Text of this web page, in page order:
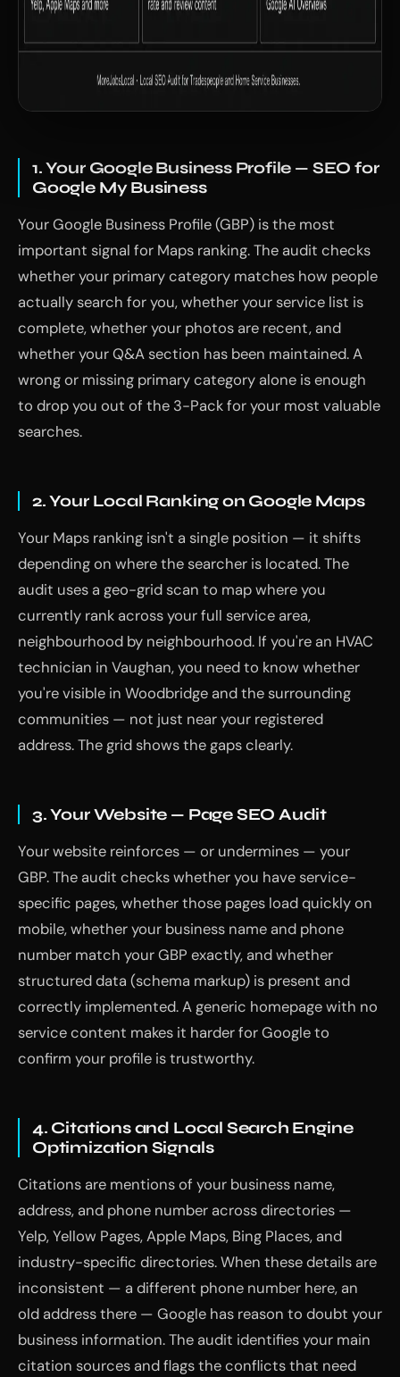
1. Your Google Business Profile — SEO for
Google My Business
Your Google Business Profile (GBP) is the most
important signal for Maps ranking. The audit checks
whether your primary category matches how people
actually search for you, whether your service list is
complete, whether your photos are recent, and
whether your Q&A section has been maintained. A
wrong or missing primary category alone is enough
to drop you out of the 3-Pack for your most valuable
searches.
2. Your Local Ranking on Google Maps
Your Maps ranking isn't a single position — it shifts
depending on where the searcher is located. The
audit uses a geo-grid scan to map where you
currently rank across your full service area,
neighbourhood by neighbourhood. If you're an HVAC
technician in Vaughan, you need to know whether
you're visible in Woodbridge and the surrounding
communities — not just near your registered
address. The grid shows the gaps clearly.
3. Your Website — Page SEO Audit
Your website reinforces — or undermines — your
GBP. The audit checks whether you have service-
specific pages, whether those pages load quickly on
mobile, whether your business name and phone
number match your GBP exactly, and whether
structured data (schema markup) is present and
correctly implemented. A generic homepage with no
service content makes it harder for Google to
confirm your profile is trustworthy.
4. Citations and Local Search Engine
Optimization Signals
Citations are mentions of your business name,
address, and phone number across directories —
Yelp, Yellow Pages, Apple Maps, Bing Places, and
industry-specific directories. When these details are
inconsistent — a different phone number here, an
old address there — Google has reason to doubt your
business information. The audit identifies your main
citation sources and flags the conflicts that need